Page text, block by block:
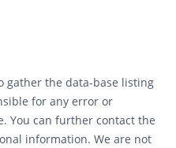
gather the data-base listing
for any error or
You can further contact the
information. We are not